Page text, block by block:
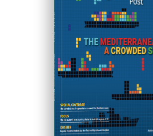
ISSUE #31
Progressive Post